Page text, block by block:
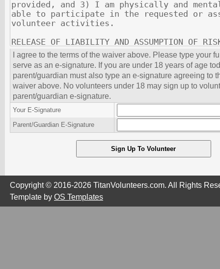
I agree to the terms of the waiver above. Please type your
serve as an e-signature. If you are under 18 years of age
parent/guardian must also type an e-signature agreeing to
waiver above. No volunteers under 18 may sign up to
parent/guardian e-signature.
Your E-Signature
Parent/Guardian E-Signature
Copyright © 2016-2026 TitanVolunteers.com. All Rights
Template by OS Templates